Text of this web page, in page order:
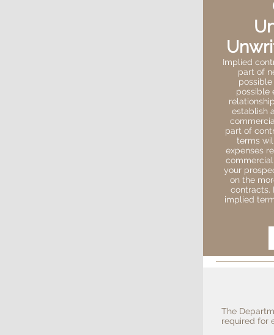
Implied
part of
possible
establish
part of
terms
expenses
your
on the
contracts.
implied
The
required for